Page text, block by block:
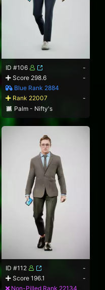
ID #106
-
Score 298.6
-
Blue Rank 2884
Rank 22007
-
Palm - Nifty's
ID #112
-
Score 196.1
-
Non-Pilled Rank 22134